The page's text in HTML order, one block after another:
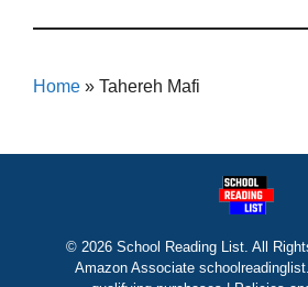
Home » Tahereh Mafi
© 2026 School Reading List. All
Amazon Associate